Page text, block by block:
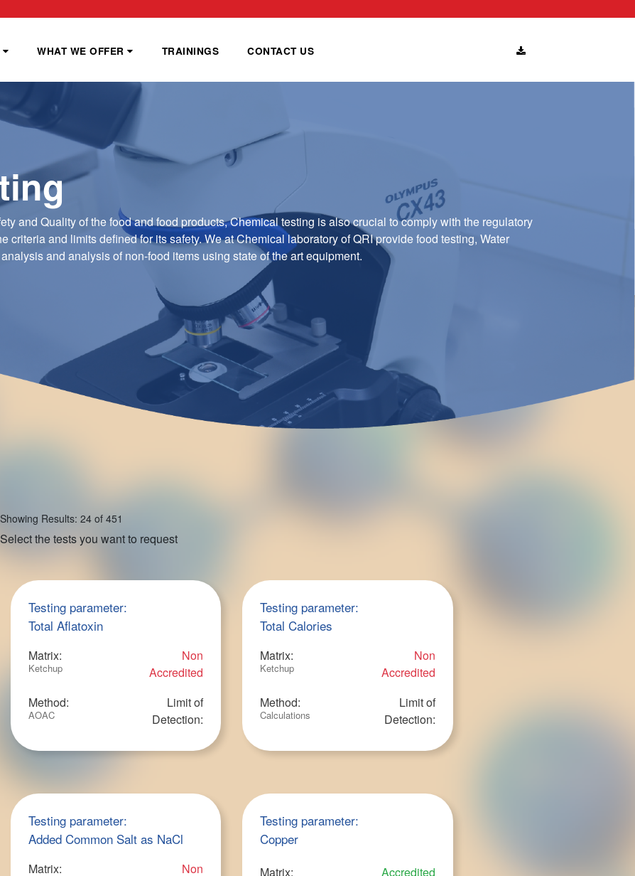
WHAT WE OFFER TRAININGS CONTACT US
and Quality of the food and food products, Chemical testing is also crucial to comply with the regulatory
criteria and limits defined for its safety. We at Chemical laboratory of QRI provide food testing, Water
and analysis of non-food items using state of the art equipment.
Showing Results: 24 of 451
Select the tests you want to request
Testing parameter:
Total Aflatoxin
Matrix:
Ketchup
Non
Accredited
Method:
AOAC
Limit of
Detection:
Testing parameter:
Total Calories
Matrix:
Ketchup
Non
Accredited
Method:
Calculations
Limit of
Detection:
Testing parameter:
Added Common Salt as NaCl
Matrix:
Non
Testing parameter:
Copper
Matrix: Accredited